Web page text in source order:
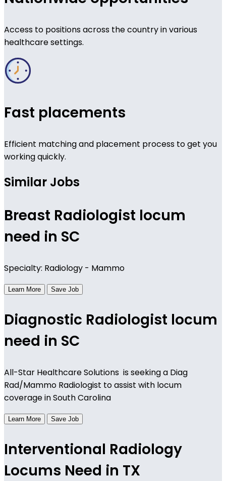
Access to positions across the country in various
healthcare settings.
Fast placements
Efficient matching and placement process to get you
working quickly.
Similar Jobs
Breast Radiologist locum
need in SC
Specialty: Radiology - Mammo
Learn More Save Job
Diagnostic Radiologist locum
need in SC
All-Star Healthcare Solutions is seeking a Diag
Rad/Mammo Radiologist to assist with locum
coverage in South Carolina
Learn More Save Job
Interventional Radiology
Locums Need in TX